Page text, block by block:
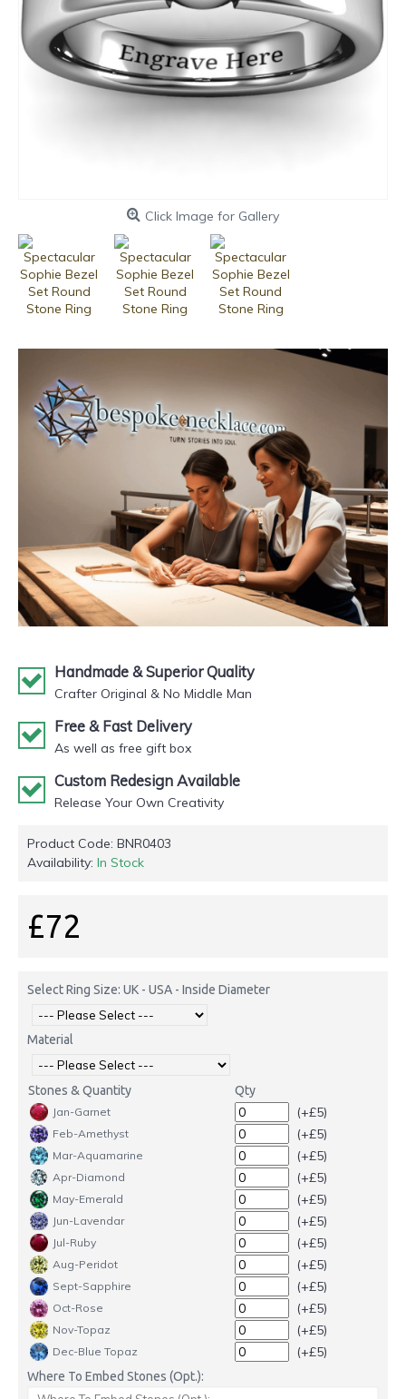
Click Image for Gallery
Handmade & Superior Quality
Crafter Original & No Middle Man
Free & Fast Delivery
As well as free gift box
Custom Redesign Available
Release Your Own Creativity
Product Code: BNR0403
Availability: In Stock
£72
Select Ring Size: UK - USA - Inside Diameter
Material
Stones & Quantity Qty
Jan-Garnet (+£5)
Feb-Amethyst (+£5)
Mar-Aquamarine (+£5)
Apr-Diamond (+£5)
May-Emerald (+£5)
Jun-Lavendar (+£5)
Jul-Ruby (+£5)
Aug-Peridot (+£5)
Sept-Sapphire (+£5)
Oct-Rose (+£5)
Nov-Topaz (+£5)
Dec-Blue Topaz (+£5)
Where To Embed Stones (Opt.):